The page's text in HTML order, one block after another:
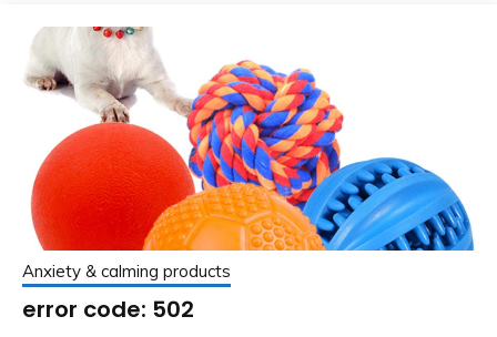
Anxiety & calming products
error code: 502